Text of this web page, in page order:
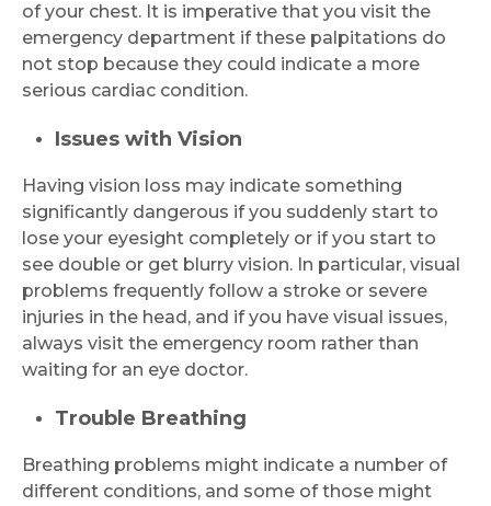
of your chest. It is imperative that you visit the
emergency department if these palpitations do
not stop because they could indicate a more
serious cardiac condition.
Issues with Vision
Having vision loss may indicate something
significantly dangerous if you suddenly start to
lose your eyesight completely or if you start to
see double or get blurry vision. In particular, visual
problems frequently follow a stroke or severe
injuries in the head, and if you have visual issues,
always visit the emergency room rather than
waiting for an eye doctor.
Trouble Breathing
Breathing problems might indicate a number of
different conditions, and some of those might